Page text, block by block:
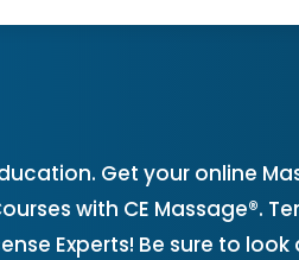
Get your online
with CE Massage®.
Experts! Be sure to